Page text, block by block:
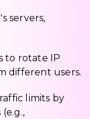
servers,
to rotate IP
different users.
limits by